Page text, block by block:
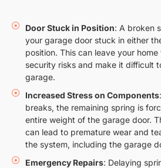
Door Stuck in Position: A broken
your garage door stuck in either
position. This can leave your
security risks and make it difficult
garage.
Increased Stress on Components
breaks, the remaining spring is
entire weight of the garage door.
can lead to premature wear and
the system, including the garage
Emergency Repairs: Delaying